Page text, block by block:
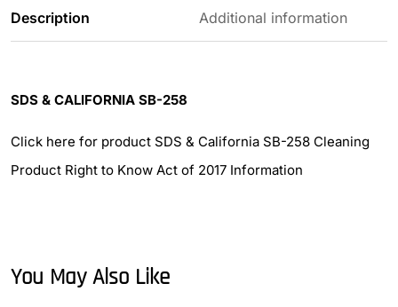
Description Additional information
SDS & CALIFORNIA SB-258
Click here for product SDS & California SB-258 Cleaning
Product Right to Know Act of 2017 Information
You May Also Like